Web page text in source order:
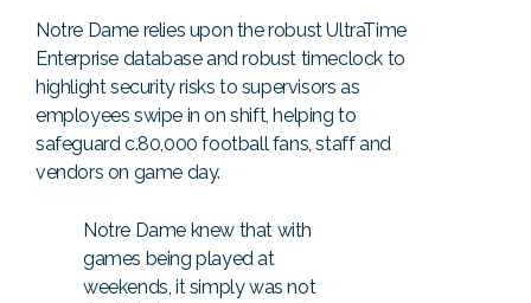
Notre Dame relies upon the robust UltraTime
Enterprise database and robust timeclock to
highlight security risks to supervisors as
employees swipe in on shift, helping to
safeguard c.80,000 football fans, staff and
vendors on game day.
Notre Dame knew that with
games being played at
weekends, it simply was not